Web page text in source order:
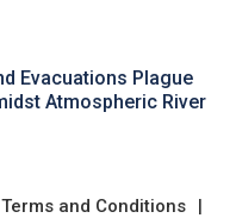
Evacuations Plague
Atmospheric River
Terms and Conditions